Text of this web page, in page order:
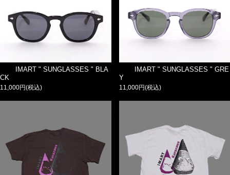
IMART " SUNGLASSES " BLA
CK
11,000円(税込)
IMART " SUNGLASSES " GRE
Y
11,000円(税込)